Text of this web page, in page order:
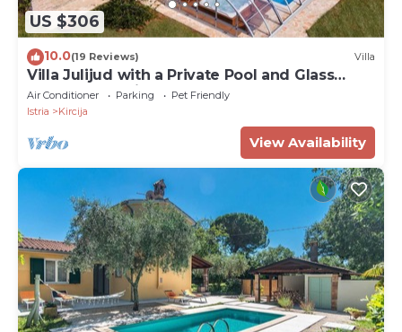
US $306
10.0(19 Reviews) Villa
Villa Julijud with a Private Pool and Glass
Dome – an Istrian Gem for Complete
Relaxation
Air Conditioner Parking
Pet Friendly
Istria
Kircija
View Availability